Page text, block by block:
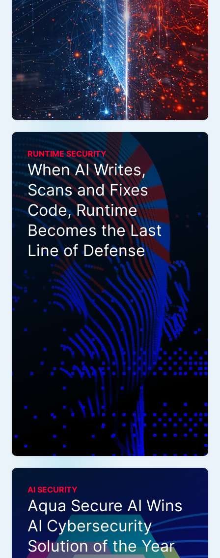
RUNTIME SECURITY
When AI Writes,
Scans and Fixes
Code, Runtime
Becomes the Last
Line of Defense
AI SECURITY
Aqua Secure AI Wins
AI Cybersecurity
Solution of the Year